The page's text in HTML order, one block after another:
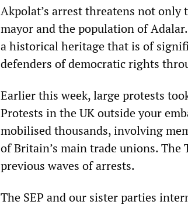
Akpolat’s arrest threatens not
mayor and the population of
a historical heritage that is of
defenders of democratic rights
Earlier this week, large protests
Protests in the UK outside your
mobilised thousands, involving
of Britain’s main trade unions. The
previous waves of arrests.
The SEP and our sister parties